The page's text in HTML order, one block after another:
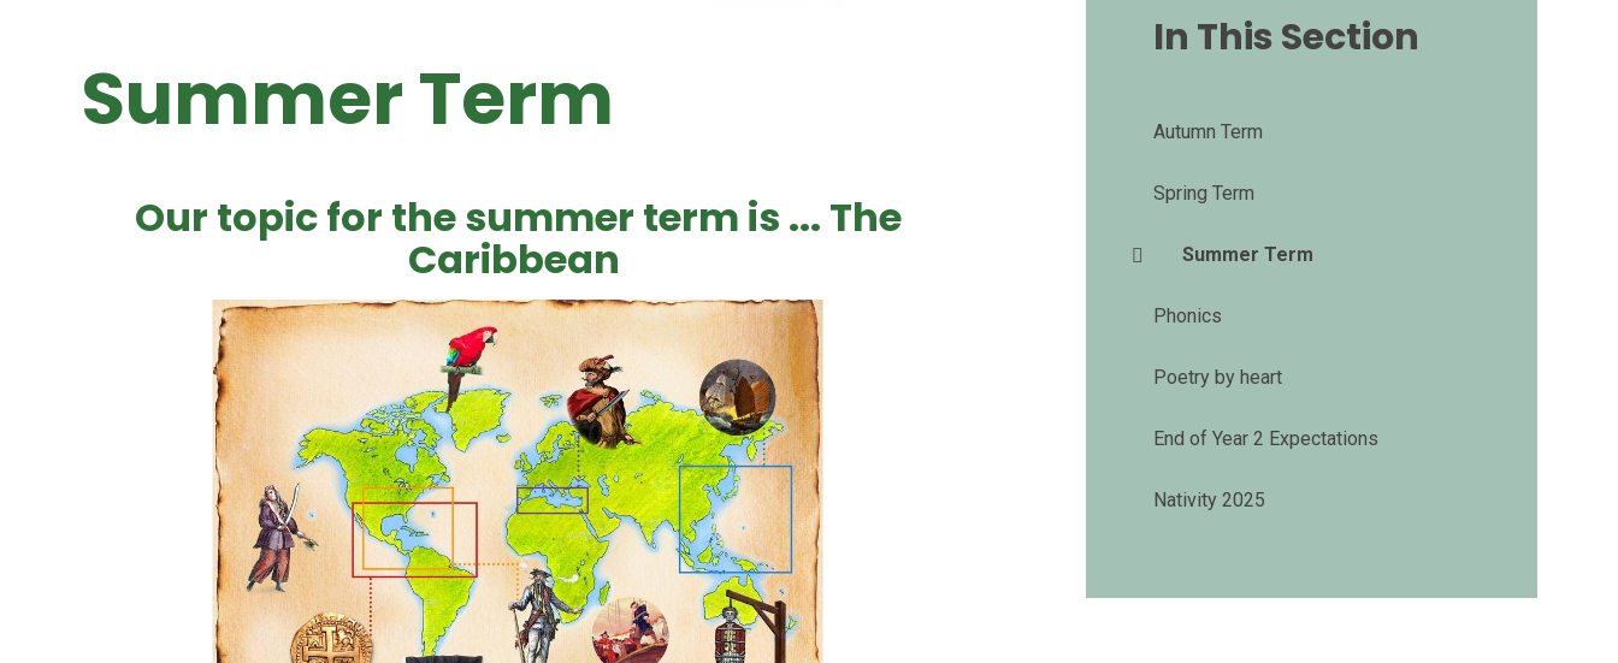
Summer Term
Our topic for the summer term is ... The
Caribbean
In This Section
Autumn Term
Spring Term
Summer Term
Phonics
Poetry by heart
End of Year 2 Expectations
Nativity 2025